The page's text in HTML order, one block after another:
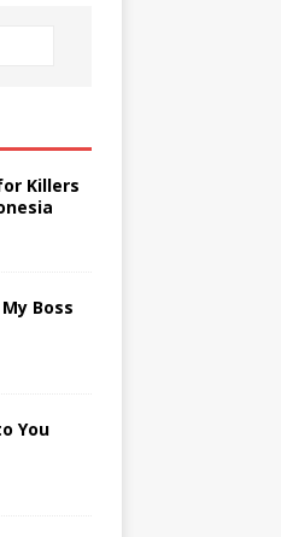
Killers
Boss
You